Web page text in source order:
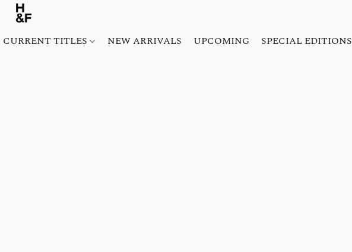
CURRENT TITLES NEW ARRIVALS UPCOMING SPECIAL EDITIONS